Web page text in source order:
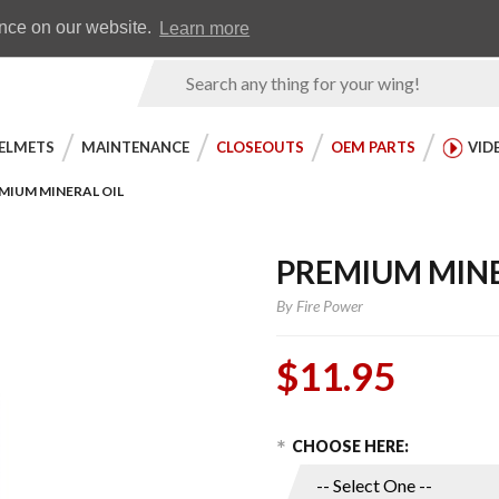
on our website. Learn more
Product
MAINTENANCE CLOSEOUTS OEM PARTS
MINERAL OIL
PREMIUM
By Fire Power
$11.95
Purchase
Choose Options
CHOOSE HERE: